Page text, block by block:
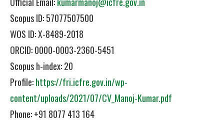
Scopus ID: 57077507500
WOS ID: X-8489-2018
ORCID: 0000-0003-2360-5451
Scopus h-index: 20
Profile:https://fri.icfre.gov.in/wp-
content/uploads/2021/07/CV_Manoj-Kumar.pdf
Phone: +91 8077 413 164